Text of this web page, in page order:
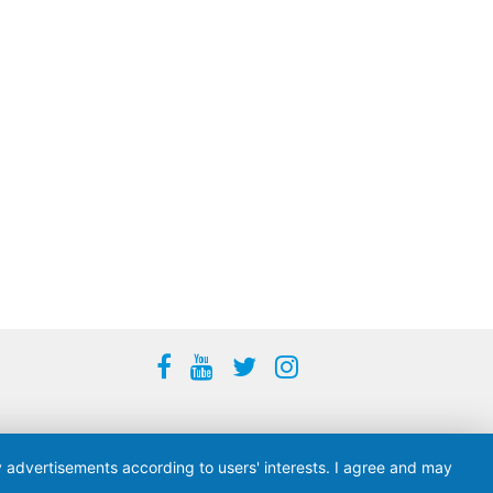
according to users' interests. I agree and may